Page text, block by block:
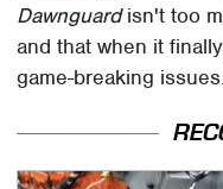
Dawnguardisn't too
and that when it
game-breaking issues.